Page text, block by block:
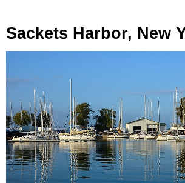
Sackets Harbor, New